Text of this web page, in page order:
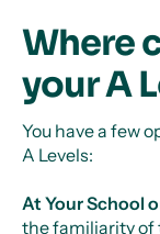
Where
your A
You have a few
A Levels:
At Your School
the familiarity of